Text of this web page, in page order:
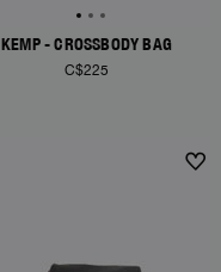
KEMP - CROSSBODY BAG
C$225